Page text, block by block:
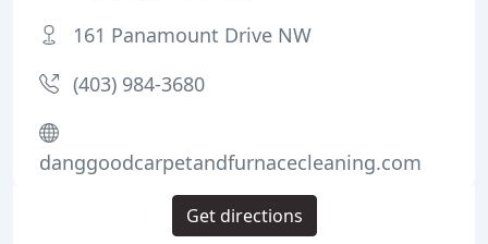
161 Panamount Drive NW
(403) 984-3680
danggoodcarpetandfurnacecleaning.com
Get directions